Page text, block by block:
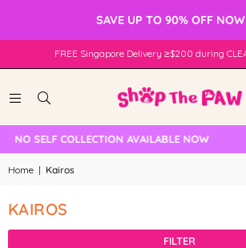
SAVE UP TO 90% OFF
FREE Singapore Delivery ≥$200 during
NO SELF COLLECTION AVAILABLE NOW
Home | Kairos
KAIROS
FILTER